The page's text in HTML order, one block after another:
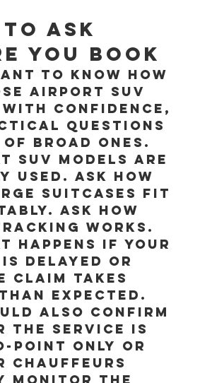
to ask
you book
to know how
airport SUV
confidence,
questions
broad ones.
SUV models are
used. Ask how
suitcases fit
Ask how
works.
happens if your
delayed or
claim takes
expected.
also confirm
the service is
point only or
chauffeurs